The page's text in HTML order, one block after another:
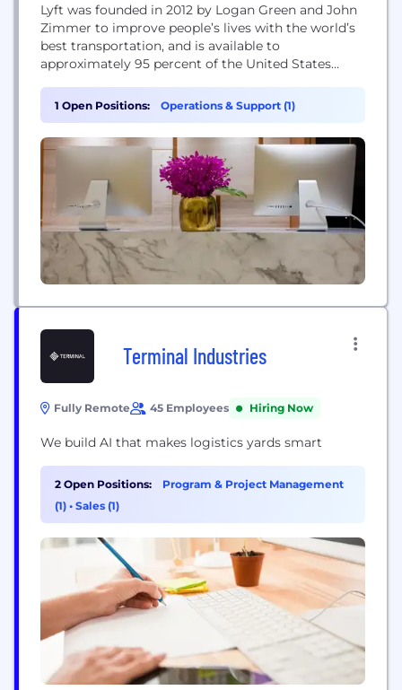
Lyft was founded in 2012 by Logan Green and John
Zimmer to improve people’s lives with the world’s
best transportation, and is available to
approximately 95 percent of the United States
committed to effecting positive change for our
cities by offsetting carbon emissions from all rides,
and by promoting transportation...
1 Open Positions: Operations & Support (1)
Terminal Industries
Fully Remote 45 Employees Hiring Now
We build AI that makes logistics yards smart
2 Open Positions:
Program & Project Management
(1) • Sales (1)